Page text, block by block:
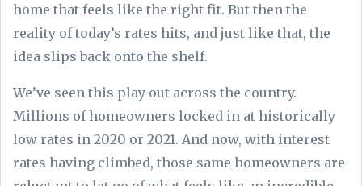
home that feels like the right fit. But then the
reality of today’s rates hits, and just like that, the
idea slips back onto the shelf.
We’ve seen this play out across the country.
Millions of homeowners locked in at historically
low rates in 2020 or 2021. And now, with interest
rates having climbed, those same homeowners are